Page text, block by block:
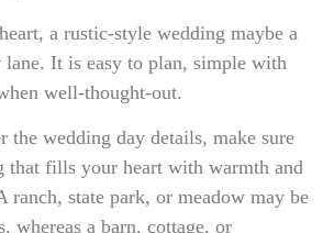
a rustic-style wedding maybe a
It is easy to plan, simple with
well-thought-out.
the wedding day details, make sure
that fills your heart with warmth and
ranch, state park, or meadow may be
whereas a barn, cottage, or